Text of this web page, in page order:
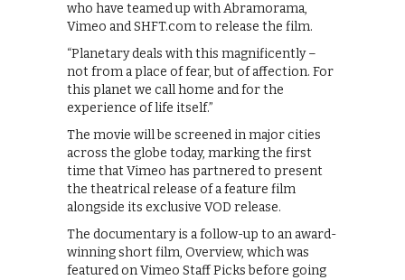
who have teamed up with Abramorama,
Vimeo and SHFT.com to release the film.
“Planetary deals with this magnificently –
not from a place of fear, but of affection. For
this planet we call home and for the
experience of life itself.”
The movie will be screened in major cities
across the globe today, marking the first
time that Vimeo has partnered to present
the theatrical release of a feature film
alongside its exclusive VOD release.
The documentary is a follow-up to an award-
winning short film, Overview, which was
featured on Vimeo Staff Picks before going